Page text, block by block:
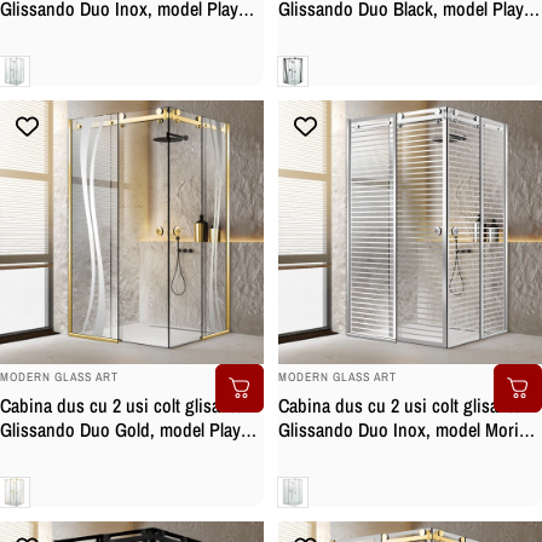
Glissando Duo Inox, model Play
securizata
Clara
Glissando Duo Black, model Play
mat, sticla clara, securizata
Clara
BRAND:
MODERN GLASS ART
Cabina dus cu 2 usi colt glisante
Glissando Duo Gold, model Play
sticla clara, securizata
Clara
BRAND:
MODERN GLASS ART
Cabina dus cu 2 usi colt glisante
Glissando Duo Inox, model Moris
clara, securizata
Clara